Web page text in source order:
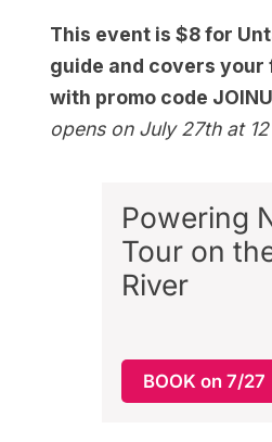
This event is $8 for
guide and covers
with promo code
opens on July 27th at
Powering
Tour on
River
BOOK on 7/27